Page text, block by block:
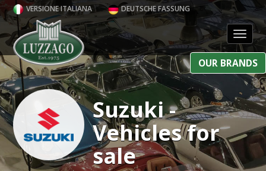
VERSIONE ITALIANA DEUTSCHE FASSUNG
OUR BRANDS
Suzuki -
Vehicles for
sale